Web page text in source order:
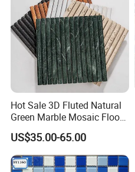
Hot Sale 3D Fluted Natural
Green Marble Mosaic Floor
Wall Tiles for Bathroom
Kitchen Backsplash
US$35.00-65.00